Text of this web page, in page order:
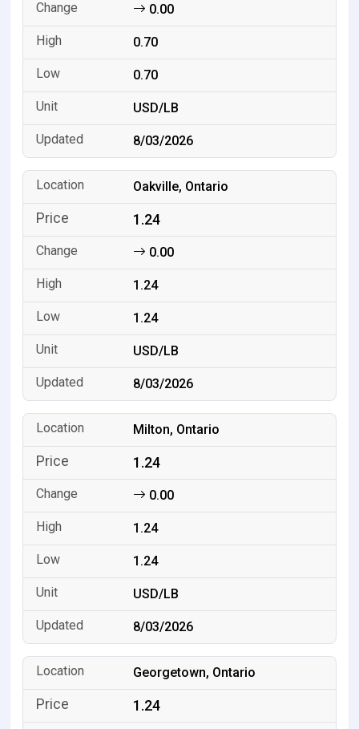
0.00
0.70
0.70
USD/LB
8/03/2026
Oakville, Ontario
1.24
0.00
1.24
1.24
USD/LB
8/03/2026
Milton, Ontario
1.24
0.00
1.24
1.24
USD/LB
8/03/2026
Georgetown, Ontario
1.24